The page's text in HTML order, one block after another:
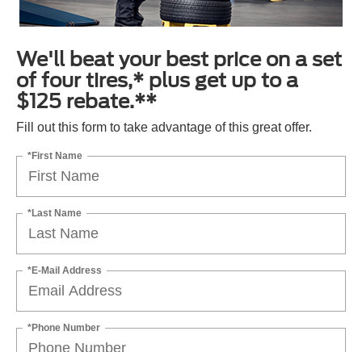
We'll beat your best price on a set
of four tires,* plus get up to a
$125 rebate.**
Fill out this form to take advantage of this great offer.
*First Name
*Last Name
*E-Mail Address
*Phone Number